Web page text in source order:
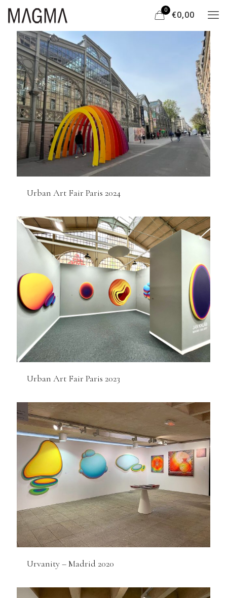
0
€0,00
Urban Art Fair Paris 2024
Urban Art Fair Paris 2023
Urvanity – Madrid 2020